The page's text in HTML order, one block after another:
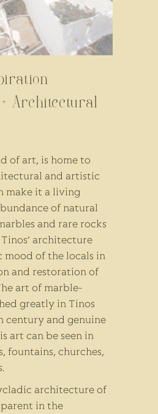
Architectural
of art, is home to
and artistic
make it a living
of natural
and rare rocks
architecture
mood of the locals in
and restoration of
art of marble-
greatly in Tinos
century and genuine
art can be seen in
fountains, churches,
architecture of
in the